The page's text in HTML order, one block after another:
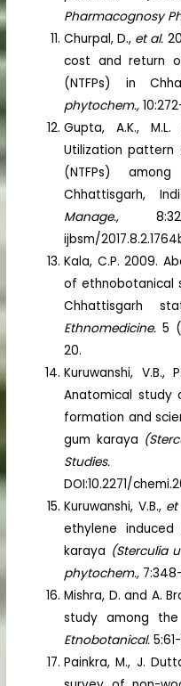
Pharmacognosy
Churpal, D., et al.
cost and return
(NTFPs) in
phytochem.,
Gupta, A.K.,
Utilization
(NTFPs)
Chhattisgarh,
Manage.,
ijbsm/
Kala, C.P. 2009.
of ethnobotanical
Chhattisgarh
Ethnomedicine.5
20.
Kuruwanshi, V.B.,
Anatomical study
formation and
gum karaya
DOI:10.2271/
Kuruwanshi, V.B., et
ethylene
karaya (Sterculia
phytochem.,
Mishra, D. and A.
study among
Etnobotanical.
Painkra, M., J.